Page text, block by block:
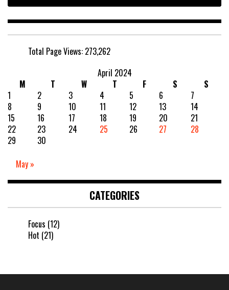
Total Page Views: 273,262
April 2024
M
T W T F S
S
1
2 3 4 5 6
7
8
9 10 11 12 13
14
15
16 17 18 19 20
21
22
23 24 25 26 27
28
29
30
May »
CATEGORIES
Focus (12)
Hot (21)